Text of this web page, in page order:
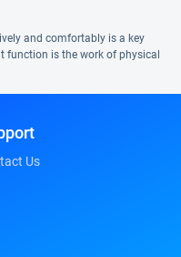
and comfortably is a key
function is the work of physical
Us